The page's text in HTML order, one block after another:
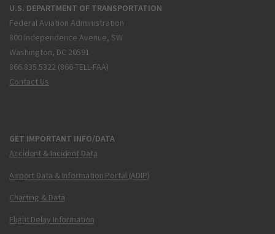
U.S. DEPARTMENT OF TRANSPORTATION
Federal Aviation Administration
800 Independence Avenue, SW
Washington, DC 20591
866.835.5322 (866-TELL-FAA)
Contact Us
GET IMPORTANT INFO/DATA
Accident & Incident Data
Airport Data & Information Portal (ADIP)
Charting & Data
Flight Delay Information